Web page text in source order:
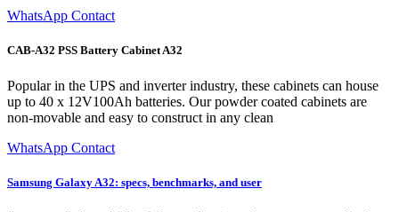
WhatsApp Contact
CAB-A32 PSS Battery Cabinet A32
Popular in the UPS and inverter industry, these cabinets can house
up to 40 x 12V100Ah batteries. Our powder coated cabinets are
non-movable and easy to construct in any clean
WhatsApp Contact
Samsung Galaxy A32: specs, benchmarks, and user